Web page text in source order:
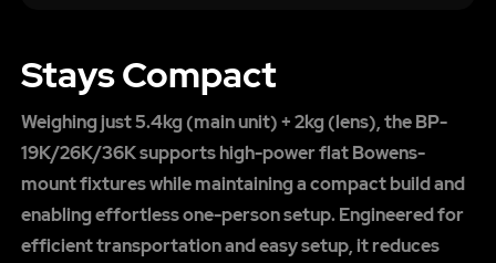
Stays Compact
Weighing just 5.4kg (main unit) + 2kg (lens), the BP-
19K/26K/36K supports high-power flat Bowens-
mount fixtures while maintaining a compact build and
enabling effortless one-person setup. Engineered for
efficient transportation and easy setup, it reduces